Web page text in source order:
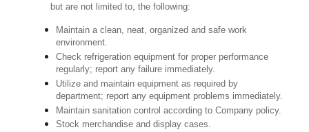
but are not limited to, the following:
Maintain a clean, neat, organized and safe work
environment.
Check refrigeration equipment for proper performance
regularly; report any failure immediately.
Utilize and maintain equipment as required by
department; report any equipment problems immediately.
Maintain sanitation control according to Company policy.
Stock merchandise and display cases.